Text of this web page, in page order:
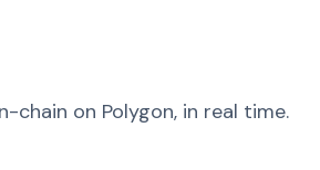
chain on Polygon, in real time.